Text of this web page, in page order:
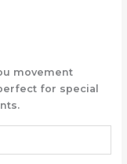
movement
for special